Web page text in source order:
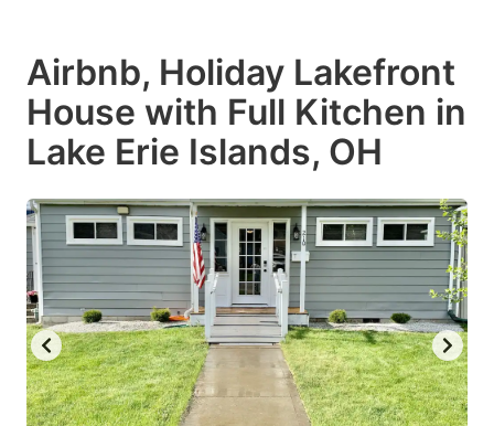
Airbnb, Holiday Lakefront
House with Full Kitchen in
Lake Erie Islands, OH